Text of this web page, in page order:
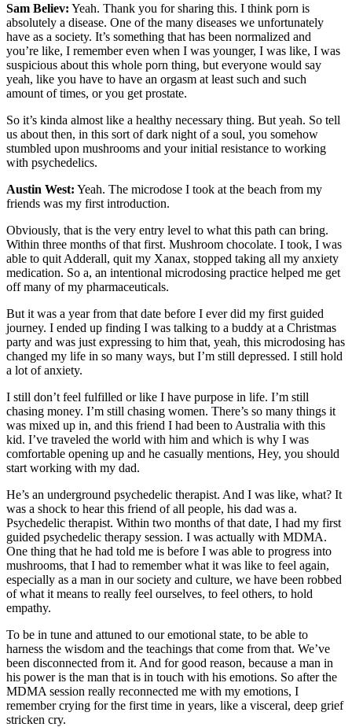
Sam Believ: Yeah. Thank you for sharing this. I think porn is
absolutely a disease. One of the many diseases we unfortunately
have as a society. It’s something that has been normalized and
you’re like, I remember even when I was younger, I was like, I was
suspicious about this whole porn thing, but everyone would say
yeah, like you have to have an orgasm at least such and such
amount of times, or you get prostate.
So it’s kinda almost like a healthy necessary thing. But yeah. So tell
us about then, in this sort of dark night of a soul, you somehow
stumbled upon mushrooms and your initial resistance to working
with psychedelics.
Austin West: Yeah. The microdose I took at the beach from my
friends was my first introduction.
Obviously, that is the very entry level to what this path can bring.
Within three months of that first. Mushroom chocolate. I took, I was
able to quit Adderall, quit my Xanax, stopped taking all my anxiety
medication. So a, an intentional microdosing practice helped me get
off many of my pharmaceuticals.
But it was a year from that date before I ever did my first guided
journey. I ended up finding I was talking to a buddy at a Christmas
party and was just expressing to him that, yeah, this microdosing has
changed my life in so many ways, but I’m still depressed. I still hold
a lot of anxiety.
I still don’t feel fulfilled or like I have purpose in life. I’m still
chasing money. I’m still chasing women. There’s so many things it
was mixed up in, and this friend I had been to Australia with this
kid. I’ve traveled the world with him and which is why I was
comfortable opening up and he casually mentions, Hey, you should
start working with my dad.
He’s an underground psychedelic therapist. And I was like, what? It
was a shock to hear this friend of all people, his dad was a.
Psychedelic therapist. Within two months of that date, I had my first
guided psychedelic therapy session. I was actually with MDMA.
One thing that he had told me is before I was able to progress into
mushrooms, that I had to remember what it was like to feel again,
especially as a man in our society and culture, we have been robbed
of what it means to really feel ourselves, to feel others, to hold
empathy.
To be in tune and attuned to our emotional state, to be able to
harness the wisdom and the teachings that come from that. We’ve
been disconnected from it. And for good reason, because a man in
his power is the man that is in touch with his emotions. So after the
MDMA session really reconnected me with my emotions, I
remember crying for the first time in years, like a visceral, deep grief
stricken cry.